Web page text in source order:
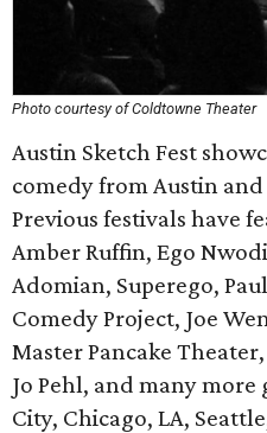
Photo courtesy of Coldtowne Theater
Austin Sketch Fest
comedy from Austin
Previous festivals have
Amber Ruffin, Ego
Adomian, Superego,
Comedy Project, Joe
Master Pancake
Jo Pehl, and many
City, Chicago, LA,